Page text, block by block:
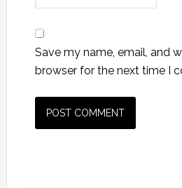
Save my name, email, and
browser for the next time I